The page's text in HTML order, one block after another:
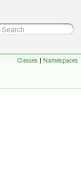
Classes | Namespaces